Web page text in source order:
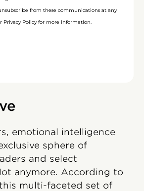
emotional intelligence
sphere of
and select
anymore. According to
multi-faceted set of